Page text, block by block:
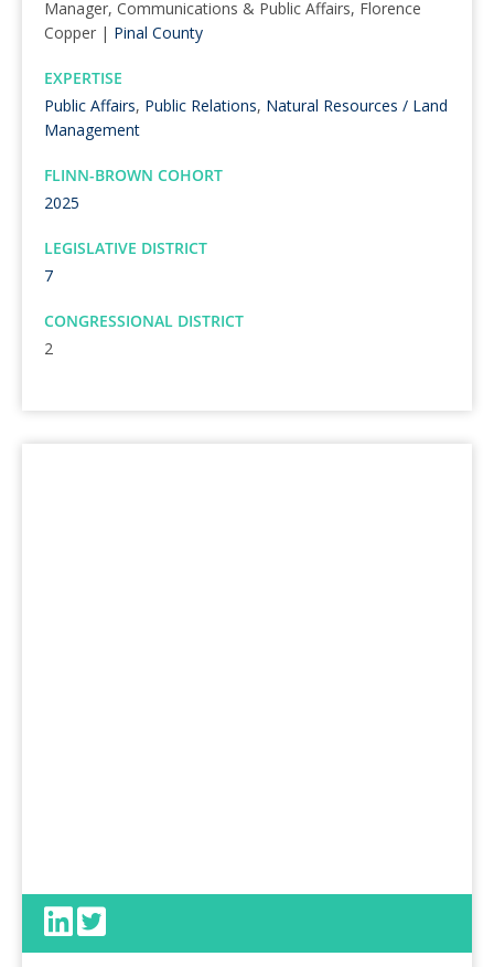
Manager, Communications & Public Affairs, Florence
Copper | Pinal County
EXPERTISE
Public Affairs, Public Relations, Natural Resources / Land
Management
FLINN-BROWN COHORT
2025
LEGISLATIVE DISTRICT
7
CONGRESSIONAL DISTRICT
2